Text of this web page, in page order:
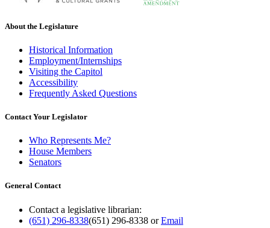
About the Legislature
Historical Information
Employment/Internships
Visiting the Capitol
Accessibility
Frequently Asked Questions
Contact Your Legislator
Who Represents Me?
House Members
Senators
General Contact
Contact a legislative librarian:
(651) 296-8338(651) 296-8338 orEmail